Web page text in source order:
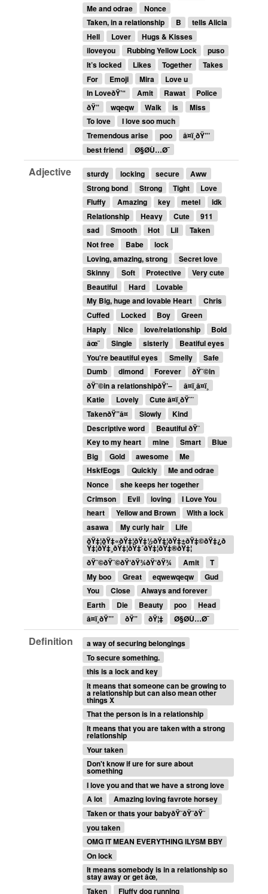
Me and odrae
Nonce
Taken, in a relationship
B
tells Alicia
Hell
Lover
Hugs & Kisses
iloveyou
Rubbing Yellow Lock
puso
It’s locked
Likes Together
Takes
For
Emoji Mira
Love u
In LoveðŸ’“
Amit Rawat
Police
ðŸ”
wqeqw Walk is
Miss
To love
I love soo much
Tremendous arise
poo
â¤ï¸ðŸ”’
best friend
Ø§Ø­Ù…Ø¯
Adjective sturdy locking secure
Aww
Strong bond
Strong Tight
Love
Fluffy
Amazing key metel
idk
Relationship
Heavy Cute
911
sad
Smooth Hot Lil
Taken
Not free
Babe
lock
Loving, amazing, strong
Secret love
Skinny
Soft Protective
Very cute
Beautiful
Hard
Lovable
My Big, huge and lovable Heart
Chris
Cuffed
Locked Boy
Green
Haply
Nice love/relationship
Bold
âœ¨
Single sisterly
Beatiful eyes
You're beautiful eyes
Smelly
Safe
Dumb
dimond Forever
ðŸ˜©in
ðŸ˜©in a relationshipðŸ’–
â¤ï¸â¤ï¸
Katie
Lovely
Cute â¤ï¸ðŸ˜˜
TakenðŸ”â¤
Slowly
Kind
Descriptive word
Beautiful ðŸ˜
Key to my heart
mine Smart
Blue
Big
Gold awesome
Me
HskfEogs
Quickly
Me and odrae
Nonce
she keeps her together
Crimson
Evil loving
I Love You
heart
Yellow and Brown
With a lock
asawa
My curly hair
Life
ðŸ‡¦ðŸ‡«ðŸ‡¦ðŸ‡½ðŸ‡¦ðŸ‡±ðŸ‡©ðŸ‡¿ð
Ÿ‡¦ðŸ‡¸ðŸ‡¦ðŸ‡´ðŸ‡¦ðŸ‡®ðŸ‡¦
ðŸ˜©ðŸ˜©ðŸ‘ðŸ¾ðŸ‘ðŸ¾
Amit
T
My boo
Great eqwewqeqw
Gud
You
Close
Always and forever
Earth
Die Beauty poo
Head
â¤ï¸ðŸ”’
ðŸ” ðŸ¦‡ Ø§Ø­Ù…Ø¯
Definition
a way of securing belongings
To secure something.
this is a lock and key
It means that someone can be growing to
a relationship but can also mean other
things X
That the person is in a relationship
It means that you are taken with a strong
relationship
Your taken
Don't know if ure for sure about
something
I love you and that we have a strong love
A lot
Amazing loving favrote horsey
Taken or thats your babyðŸ˜ðŸ˜ðŸ˜
you taken
OMG IT MEAN EVERYTHING ILYSM BBY
On lock
It means somebody is in a relationship so
stay away or get âœ‚
Taken
Fluffy dog running